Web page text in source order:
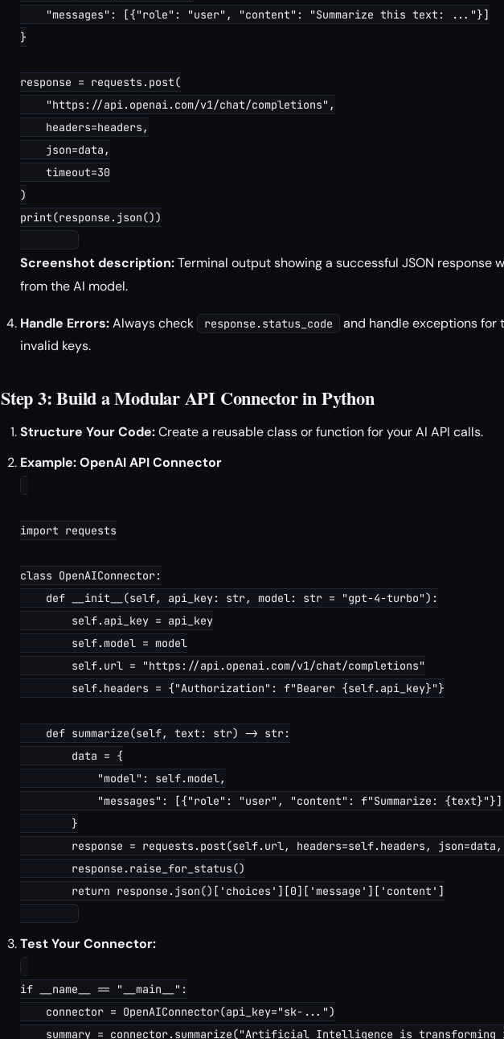
    "messages": [{"role": "user", "content": "Summarize this text: ..."}]
}
response = requests.post(
    "https://api.openai.com/v1/chat/completions",
    headers=headers,
    json=data,
    timeout=30
)
print(response.json())
Screenshot description:Terminal output showing a successful JSON response
from the AI model.
Handle Errors:Always check response.status_code
and handle exceptions for
invalid keys.
Step 3: Build a Modular API Connector in Python
Structure Your Code:Create a reusable class or function for your AI API calls.
Example: OpenAI API Connector
import requests
class OpenAIConnector:
    def __init__(self, api_key: str, model: str = "gpt-4-turbo"):
        self.api_key = api_key
        self.model = model
        self.url = "https://api.openai.com/v1/chat/completions"
        self.headers = {"Authorization": f"Bearer {self.api_key}"}
    def summarize(self, text: str) -> str:
        data = {
            "model": self.model,
            "messages": [{"role": "user", "content": f"Summarize: {text}"}]
        }
response = requests.post(self.url, headers=self.headers,
        response.raise_for_status()
        return response.json()['choices'][0]['message']['content']
Test Your Connector:
if __name__ == "__main__":
    connector = OpenAIConnector(api_key="sk-...")
summary = connector.summarize("Artificial Intelligence is transforming